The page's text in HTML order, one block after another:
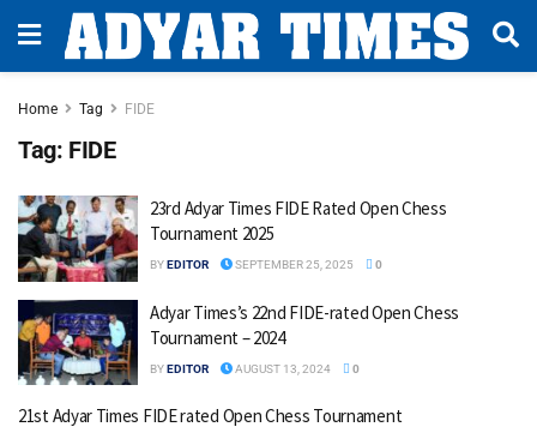
Home Tag FIDE
Tag: FIDE
23rd Adyar Times FIDE Rated Open Chess
Tournament 2025
BYEDITOR SEPTEMBER 25, 2025 0
Adyar Times’s 22nd FIDE-rated Open Chess
Tournament – 2024
BYEDITOR AUGUST 13, 2024 0
21st Adyar Times FIDE rated Open Chess Tournament